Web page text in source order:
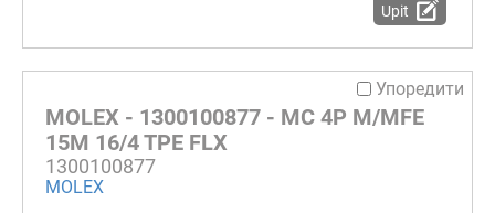
Upit
Упоредити
MOLEX - 1300100877 - MC 4P M/MFE
15M 16/4 TPE FLX
1300100877
MOLEX